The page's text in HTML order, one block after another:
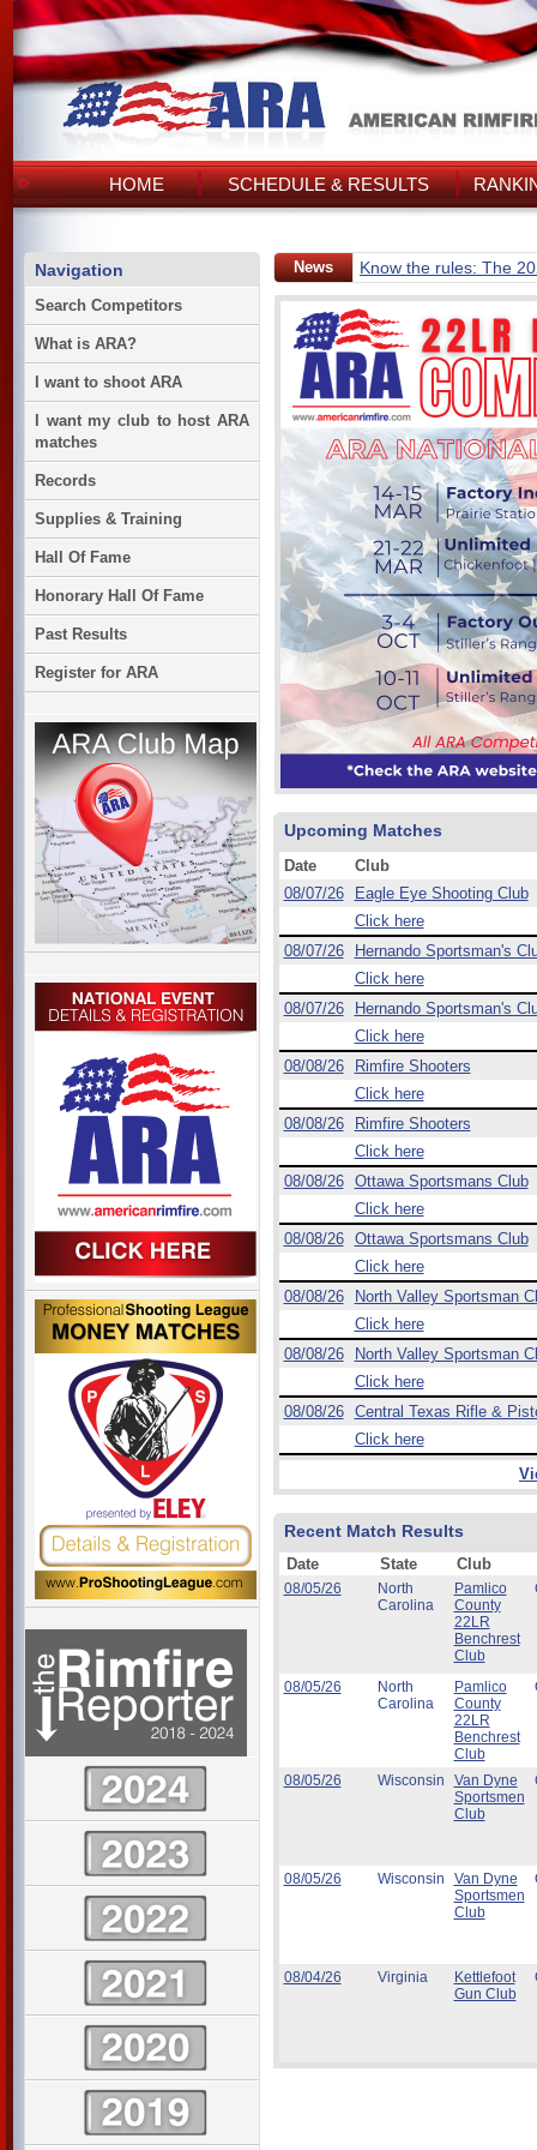
HOME SCHEDULE & RESULTS
Navigation
Search Competitors
What is ARA?
I want to shoot ARA
I want my club to host ARA
matches
Records
Supplies & Training
Hall Of Fame
Honorary Hall Of Fame
Past Results
Register for ARA
News Know the rules: The
Upcoming Matches
Date
Club
08/07/26
Eagle Eye Shooting Club
Click here
08/07/26
Hernando Sportsman's
Click here
08/07/26
Hernando Sportsman's
Click here
08/08/26
Rimfire Shooters
Click here
08/08/26
Rimfire Shooters
Click here
08/08/26
Ottawa Sportsmans Club
Click here
08/08/26
Ottawa Sportsmans Club
Click here
08/08/26
North Valley Sportsman
Click here
08/08/26
North Valley Sportsman
Click here
08/08/26
Central Texas Rifle &
Click here
Recent Match Results
Date State Club
08/05/26
North
Carolina
Pamlico
County
22LR
Benchrest
Club
08/05/26
North
Carolina
Pamlico
County
22LR
Benchrest
Club
08/05/26 Wisconsin
Van Dyne
Sportsmen
Club
08/05/26 Wisconsin
Van Dyne
Sportsmen
Club
08/04/26 Virginia
Kettlefoot
Gun Club